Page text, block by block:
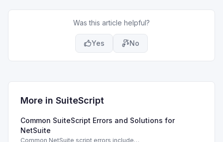
Was this article helpful?
Yes No
More in SuiteScript
Common SuiteScript Errors and Solutions for
NetSuite
Common NetSuite script errors include